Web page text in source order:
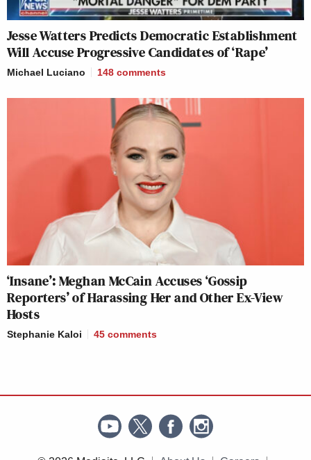
Jesse Watters Predicts Democratic Establishment
Will Accuse Progressive Candidates of ‘Rape’
Michael Luciano 148 comments
‘Insane’: Meghan McCain Accuses ‘Gossip
Reporters’ of Harassing Her and Other Ex-View
Hosts
Stephanie Kaloi 45 comments